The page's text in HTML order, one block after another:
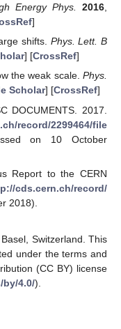
Energy Phys. 2016,
]
shifts. Phys. Lett. B
] [CrossRef]
the weak scale. Phys.
Scholar] [CrossRef]
DOCUMENTS. 2017.
record/2299464/file
on 10 October
Report to the CERN
cds.cern.ch/record/
2018).
Switzerland. This
under the terms and
(CC BY) license
by/4.0/).